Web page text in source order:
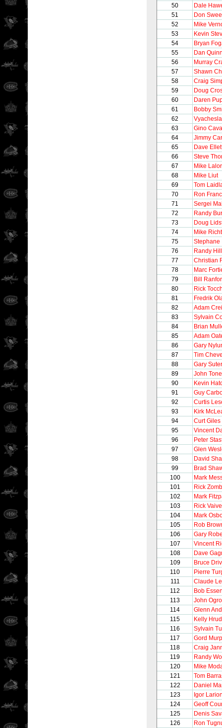
50
Dale
51
Don
52
Mike
53
Kevin
54
Bryan
55
Dan
56
Murray
57
Shawn
58
Craig
59
Doug
60
Daren
61
Bobby
62
63
Gino
64
Jimmy
65
Dave
66
Steve
67
Mike Lalor
68
Mike Liut
69
Tom
70
Ron
71
Sergei
72
Randy
73
Doug
74
Mike
75
Stephane
76
Randy
77
Christian
78
Marc
79
Bill
80
Rick
81
Fredrik
82
Adam
83
Sylvain
84
Brian
85
Adam
86
Gary
87
Tim
88
Gary Suter
89
John
90
Kevin
91
Guy
92
Curtis
93
Kirk
94
Curt Giles
95
Vincent
96
Peter
97
Glen
98
David
99
Brad
100
Mark
101
Rick
102
Mark
103
Rick Vaive
104
Mark
105
Rob
106
Gary
107
Vincent
108
Dave
109
Bruce
110
Pierre
111
Claude
112
Bob
113
John
114
Glenn
115
Kelly
116
Sylvain
117
Gord
118
Craig
119
Randy
120
Mike
121
Tom
122
Daniel
123
Igor
124
Geoff
125
Denis
126
Ron